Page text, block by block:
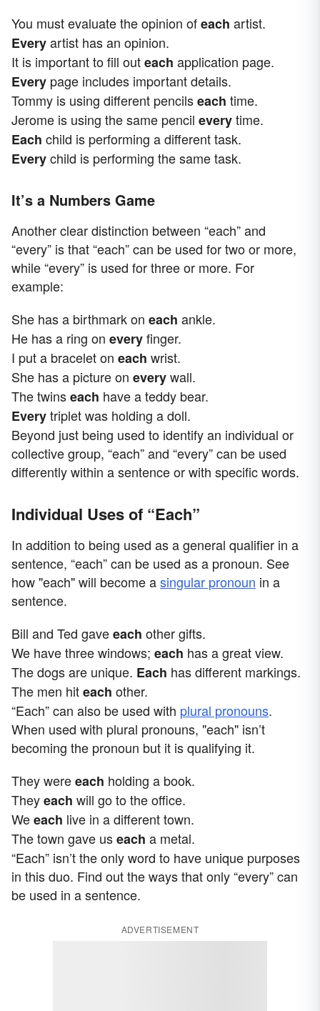
You must evaluate the opinion ofeach artist.
Everyartist has an opinion.
It is important to fill outeach application page.
Every page includes important details.
Tommy is using different pencilseach time.
Jerome is using the same pencil everytime.
Each child is performing a different task.
Everychild is performing the same task.
It’s a Numbers Game
Another clear distinction between “each” and
“every” is that “each” can be used for two or more,
while “every” is used for three or more. For
example:
She has a birthmark on each ankle.
He has a ring on everyfinger.
I put a bracelet on each wrist.
She has a picture on everywall.
The twinseach have a teddy bear.
Everytriplet was holding a doll.
Beyond just being used to identify an individual or
collective group, “each” and “every” can be used
differently within a sentence or with specific words.
Individual Uses of “Each”
In addition to being used as a general qualifier in a
sentence, “each” can be used as a pronoun. See
how "each" will become asingular pronoun in a
sentence.
Bill and Ted gaveeach other gifts.
We have three windows; each has a great view.
The dogs are unique. Each has different markings.
The men hiteach other.
“Each” can also be used with plural pronouns.
When used with plural pronouns, "each" isn’t
becoming the pronoun but it is qualifying it.
They wereeach holding a book.
Theyeach will go to the office.
Weeach live in a different town.
The town gave useach a metal.
“Each” isn’t the only word to have unique purposes
in this duo. Find out the ways that only “every” can
be used in a sentence.
ADVERTISEMENT